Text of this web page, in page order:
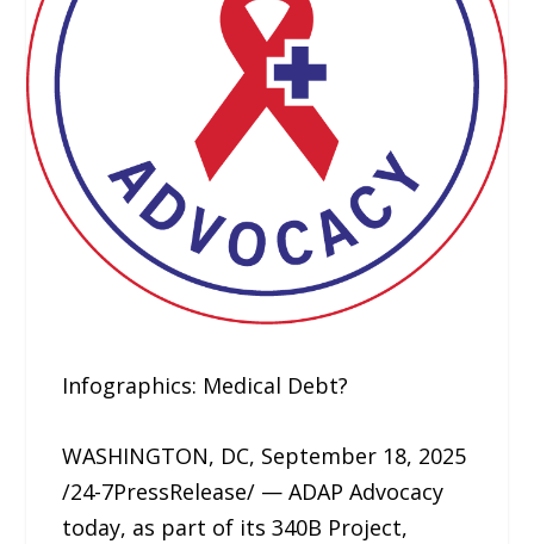
Infographics: Medical Debt?
WASHINGTON, DC, September 18, 2025
/24-7PressRelease/ — ADAP Advocacy
today, as part of its 340B Project,